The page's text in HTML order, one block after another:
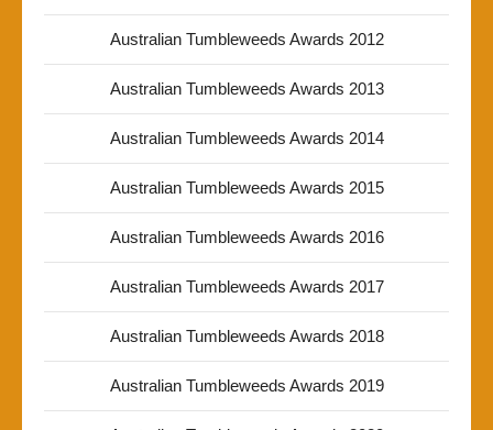
Australian Tumbleweeds Awards 2012
Australian Tumbleweeds Awards 2013
Australian Tumbleweeds Awards 2014
Australian Tumbleweeds Awards 2015
Australian Tumbleweeds Awards 2016
Australian Tumbleweeds Awards 2017
Australian Tumbleweeds Awards 2018
Australian Tumbleweeds Awards 2019